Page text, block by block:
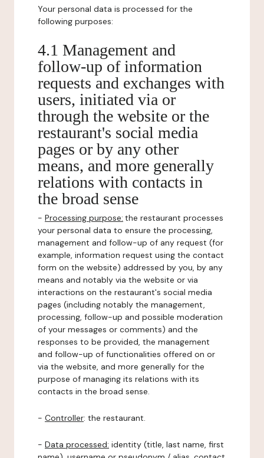
Your personal data is processed for the
following purposes:
4.1 Management and
follow-up of information
requests and exchanges with
users, initiated via or
through the website or the
restaurant's social media
pages or by any other
means, and more generally
relations with contacts in
the broad sense
- Processing purpose: the restaurant processes
your personal data to ensure the processing,
management and follow-up of any request (for
example, information request using the contact
form on the website) addressed by you, by any
means and notably via the website or via
interactions on the restaurant's social media
pages (including notably the management,
processing, follow-up and possible moderation
of your messages or comments) and the
responses to be provided, the management
and follow-up of functionalities offered on or
via the website, and more generally for the
purpose of managing its relations with its
contacts in the broad sense.
- Controller: the restaurant.
- Data processed: identity (title, last name, first